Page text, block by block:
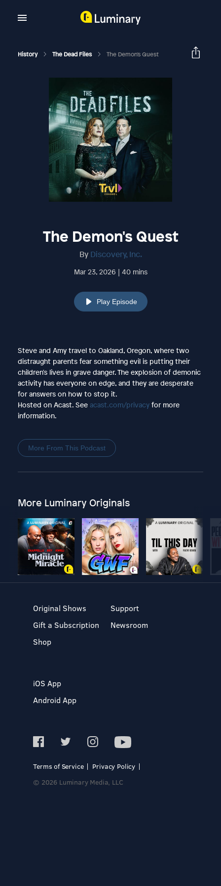
History The Dead Files The Demon's Quest
The Demon's Quest
By Discovery, Inc.
Mar 23, 2026 | 40 mins
Play Episode
Steve and Amy travel to Oakland, Oregon, where two
distraught parents fear something evil is putting their
children's lives in grave danger. The explosion of demonic
activity has everyone on edge, and they are desperate
for answers on how to stop it.
Hosted on Acast. See acast.com/privacyfor more
information.
More From This Podcast
More Luminary Originals
Original Shows
Gift a Subscription
Shop
Support
Newsroom
iOS App
Android App
Terms of Service
Privacy Policy
© 2026 Luminary Media, LLC